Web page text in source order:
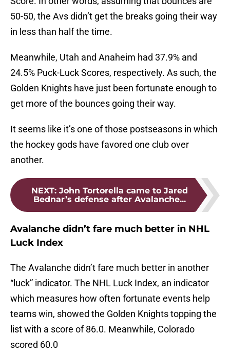
50-50, the Avs didn’t get the breaks going their way
in less than half the time.
Meanwhile, Utah and Anaheim had 37.9% and
24.5% Puck-Luck Scores, respectively. As such, the
Golden Knights have just been fortunate enough to
get more of the bounces going their way.
It seems like it’s one of those postseasons in which
the hockey gods have favored one club over
another.
NEXT: John Tortorella came to Jared
Bednar’s defense after Avalanche...
Avalanche didn’t fare much better in NHL
Luck Index
The Avalanche didn’t fare much better in another
“luck” indicator. The NHL Luck Index, an indicator
which measures how often fortunate events help
teams win, showed the Golden Knights topping the
list with a score of 86.0. Meanwhile, Colorado
scored 60.0